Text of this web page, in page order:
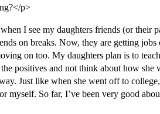
p>
I see my daughters friends (or their
on breaks. Now, they are getting
on too. My daughters plan is to
positives and not think about how she
Just like when she went off to
myself. So far, I’ve been very good